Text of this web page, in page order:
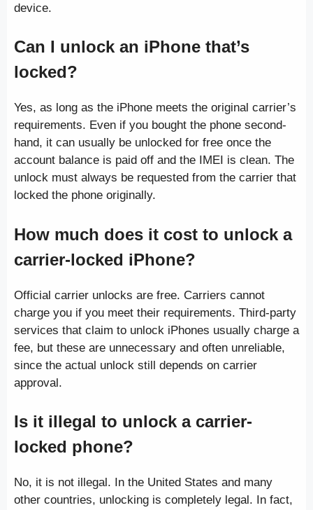
device.
Can I unlock an iPhone that’s
locked?
Yes, as long as the iPhone meets the original carrier’s
requirements. Even if you bought the phone second-
hand, it can usually be unlocked for free once the
account balance is paid off and the IMEI is clean. The
unlock must always be requested from the carrier that
locked the phone originally.
How much does it cost to unlock a
carrier-locked iPhone?
Official carrier unlocks are free. Carriers cannot
charge you if you meet their requirements. Third-party
services that claim to unlock iPhones usually charge a
fee, but these are unnecessary and often unreliable,
since the actual unlock still depends on carrier
approval.
Is it illegal to unlock a carrier-
locked phone?
No, it is not illegal. In the United States and many
other countries, unlocking is completely legal. In fact,